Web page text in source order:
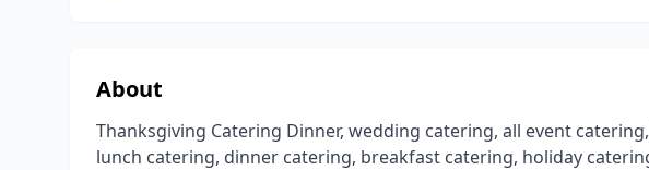
About
Thanksgiving Catering Dinner, wedding catering, all event
lunch catering, dinner catering, breakfast catering, holiday